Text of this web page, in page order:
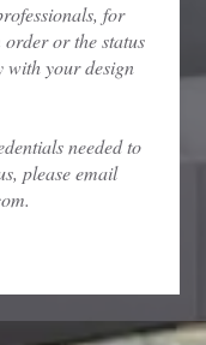
for
or the status
with your design
needed to
please email